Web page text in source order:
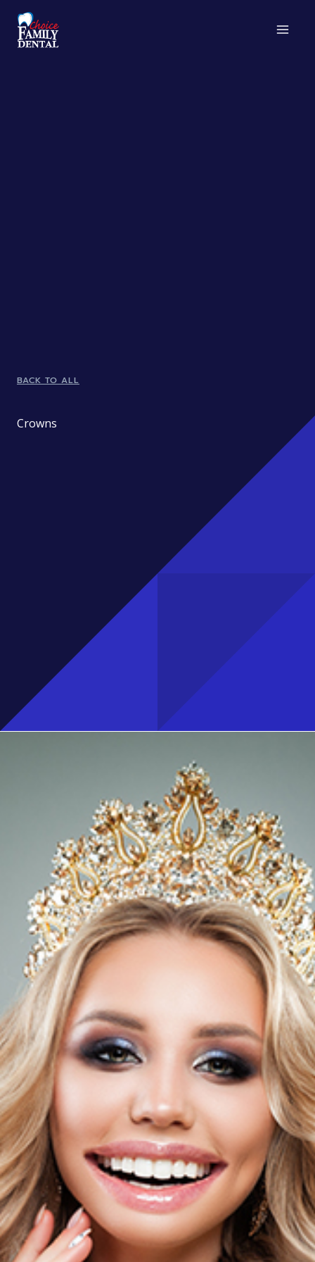
BACK TO ALL
Crowns